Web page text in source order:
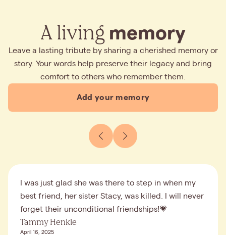
A living memory
Leave a lasting tribute by sharing a cherished memory or
story. Your words help preserve their legacy and bring
comfort to others who remember them.
Add your memory
I was just glad she was there to step in when my
best friend, her sister Stacy, was killed. I will never
forget their unconditional friendships!💗
Tammy Henkle
April 16, 2025